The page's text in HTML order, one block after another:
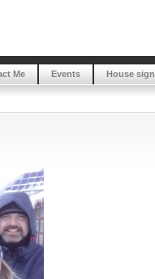
Me Events House